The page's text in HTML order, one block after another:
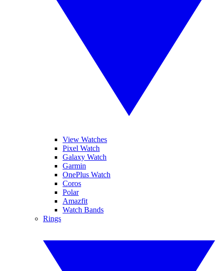
View Watches
Pixel Watch
Galaxy Watch
Garmin
OnePlus Watch
Coros
Polar
Amazfit
Watch Bands
Rings